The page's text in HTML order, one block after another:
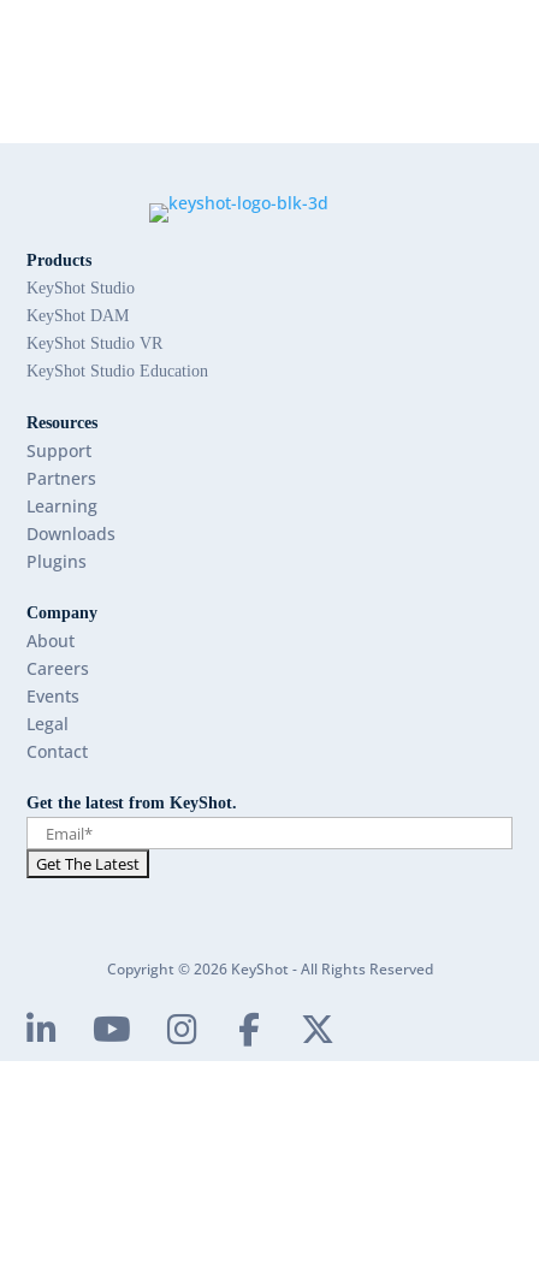
Products
KeyShot Studio
KeyShot DAM
KeyShot Studio VR
KeyShot Studio Education
Resources
Support
Partners
Learning
Downloads
Plugins
Company
About
Careers
Events
Legal
Contact
Get the latest from KeyShot.
Copyright © 2026 KeyShot - All Rights Reserved